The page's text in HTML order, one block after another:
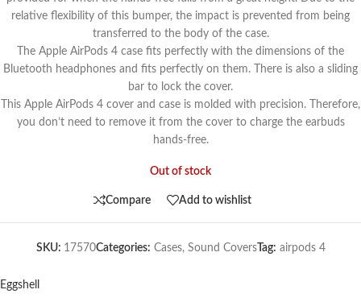
relative flexibility of this bumper, the impact is prevented from being
transferred to the body of the case.
The Apple AirPods 4 case fits perfectly with the dimensions of the
Bluetooth headphones and fits perfectly on them. There is also a sliding
bar to lock the cover.
This Apple AirPods 4 cover and case is molded with precision. Therefore,
you don’t need to remove it from the cover to charge the earbuds
hands-free.
Out of stock
Compare Add to wishlist
SKU: 17570Categories: Cases, Sound CoversTag: airpods 4
Eggshell